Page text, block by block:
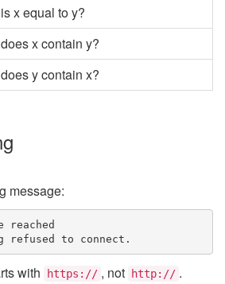
is x equal to y?
does x contain y?
does y contain x?
message:
refused to connect.
with https:// , not http:// .